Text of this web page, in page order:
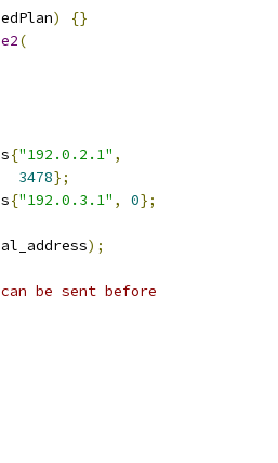
)
{}
(
{"192.0.2.1" ,
3478};
{"192.0.3.1" , 0};
);
be sent before